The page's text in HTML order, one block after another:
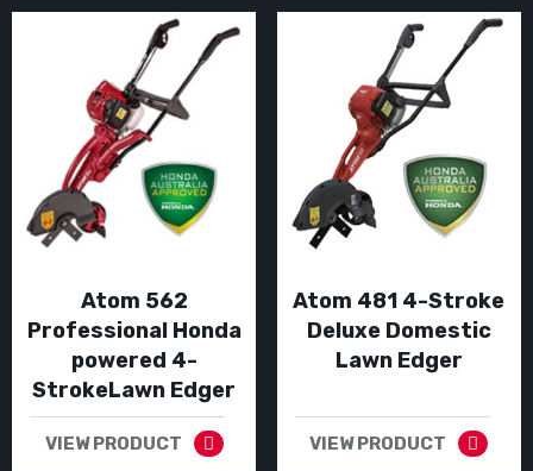
Atom 562
Professional Honda
powered 4-
StrokeLawn Edger
VIEW PRODUCT
Atom 481 4-Stroke
Deluxe Domestic
Lawn Edger
VIEW PRODUCT